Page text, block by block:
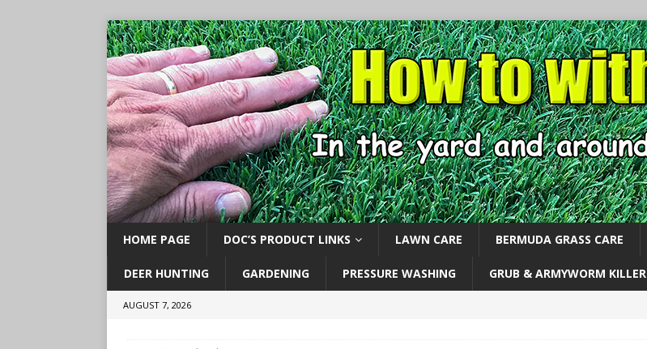
HOME PAGE DOC’S PRODUCT LINKS LAWN CARE BERMUDA GRASS CARE
DEER HUNTING GARDENING PRESSURE WASHING GRUB & ARMYWORM KILLER
AUGUST 7, 2026